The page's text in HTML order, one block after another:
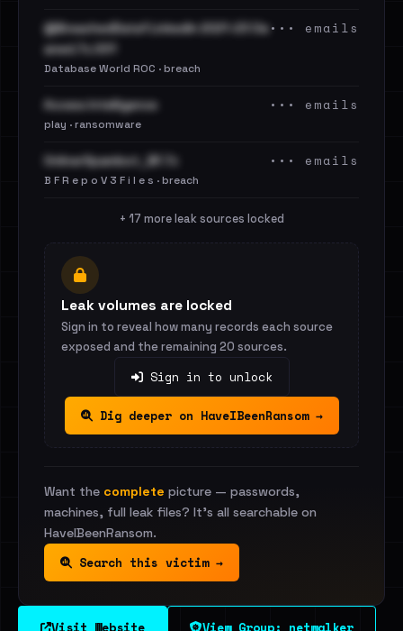
@BreachedData1 LinkedIn 2021-23 Cle
aned.7z.001
Database World ROC · breach
••• emails
Access Intelligence
play · ransomware
••• emails
OnlinerSpambot_BF.7z
B F R e p o V 3 F i l e s · breach
••• emails
+ 17 more leak sources locked
Leak volumes are locked
Sign in to reveal how many records each source
exposed and the remaining 20 sources.
Sign in to unlock
Dig deeper on HaveIBeenRansom →
Want the complete picture — passwords,
machines, full leak files? It's all searchable on
HaveIBeenRansom.
Search this victim →
Visit Website View Group: netwalker